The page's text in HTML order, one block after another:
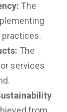
The
The
services